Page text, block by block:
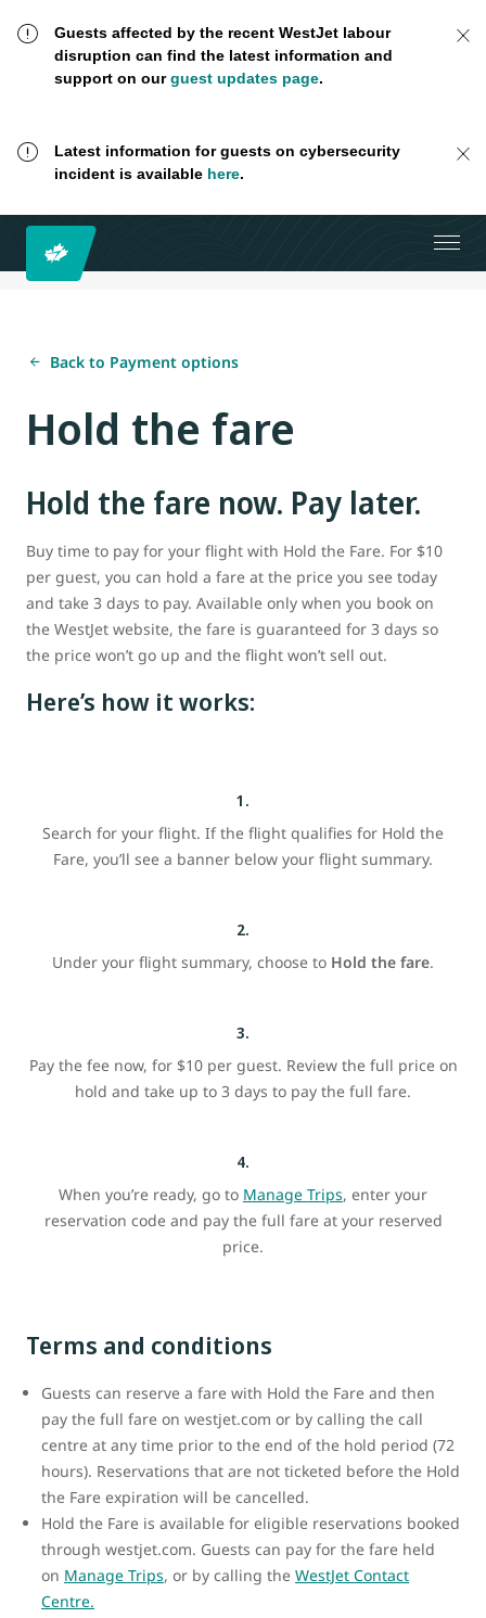
Guests affected by the recent WestJet labour
disruption can find the latest information and
support on ourguest updates page.
Latest information for guests on cybersecurity
incident is available here.
Back to Payment options
Hold the fare
Hold the fare now. Pay later.
Buy time to pay for your flight with Hold the Fare. For $10
per guest, you can hold a fare at the price you see today
and take 3 days to pay. Available only when you book on
the WestJet website, the fare is guaranteed for 3 days so
the price won’t go up and the flight won’t sell out.
Here’s how it works:
1.
Search for your flight. If the flight qualifies for Hold the
Fare, you’ll see a banner below your flight summary.
2.
Under your flight summary, choose to Hold the fare.
3.
Pay the fee now, for $10 per guest. Review the full price on
hold and take up to 3 days to pay the full fare.
4.
When you’re ready, go to Manage Trips, enter your
reservation code and pay the full fare at your reserved
price.
Terms and conditions
Guests can reserve a fare with Hold the Fare and then
pay the full fare on westjet.com or by calling the call
centre at any time prior to the end of the hold period (72
hours). Reservations that are not ticketed before the Hold
the Fare expiration will be cancelled.
Hold the Fare is available for eligible reservations booked
through westjet.com. Guests can pay for the fare held
on Manage Trips, or by calling the WestJet Contact
Centre.